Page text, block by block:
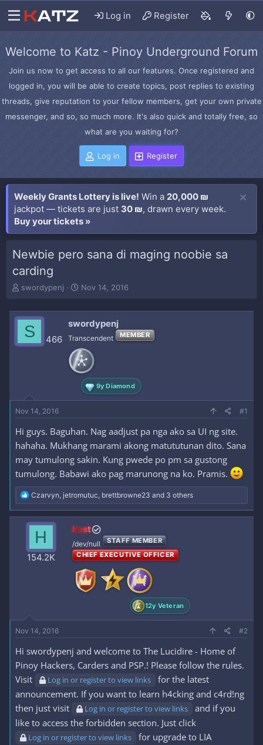
Log in Register
Welcome to Katz - Pinoy Underground Forum
Join us now to get access to all our features. Once registered and
logged in, you will be able to create topics, post replies to existing
threads, give reputation to your fellow members, get your own private
messenger, and so, so much more. It's also quick and totally free, so
what are you waiting for?
Log in Register
Weekly Grants Lottery is live! Win a 20,000 ₪
jackpot — tickets are just 30 ₪, drawn every week.
Buy your tickets »
Newbie pero sana di maging noobie sa
carding
T
e
e
r
swordypenj
S
t
d
a
t
e
Nov 14, 2016
S 466
swordypenj
Transcendent MEMBER
9y Diamond
Nov 14, 2016 #1
Hi guys. Baguhan. Nag aadjust pa nga ako sa UI ng site.
hahaha. Mukhang marami akong matututunan dito. Sana
may tumulong sakin. Kung pwede po pm sa gustong
tumulong. Babawi ako pag marunong na ko. Pramis.
R
e
a
c
o
n
Czarvyn, jetromutuc, brettbrowne23 and 3 others
H
154.2K
host
/dev/null
STAFF MEMBER
CHIEF EXECUTIVE OFFICER
12y Veteran
Nov 14, 2016 #2
Hi swordypenj and welcome to The Lucidire - Home of
Pinoy Hackers, Carders and PSP.! Please follow the rules.
Visit
Log in or register to view links
for the latest
announcement. If you want to learn h4cking and c4rd!ng
then just visit
Log in or register to view links
and if you
like to access the forbidden section. Just click
Log in or register to view links
for upgrade to LIA